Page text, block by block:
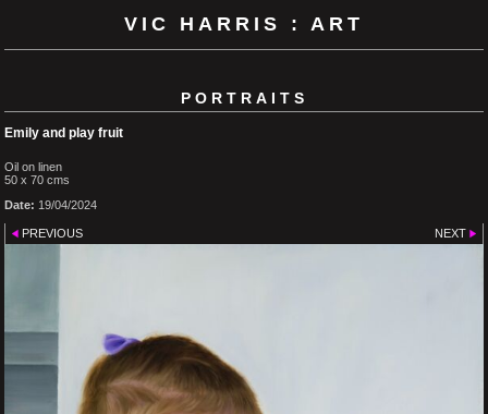
VIC HARRIS : ART
PORTRAITS
Emily and play fruit
Oil on linen
50 x 70 cms
Date: 19/04/2024
PREVIOUS NEXT